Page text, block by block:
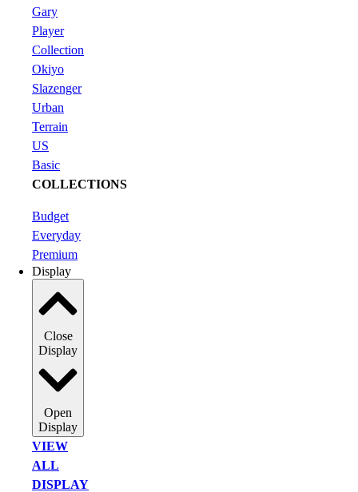
Gary
Player
Collection
Okiyo
Slazenger
Urban
Terrain
US
Basic
COLLECTIONS
Budget
Everyday
Premium
Display
Close
Display
Open
Display
VIEW
ALL
DISPLAY